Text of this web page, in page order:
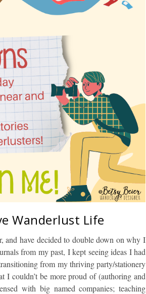
Wanderlust Life
and have decided to double down on why I
from my past, I kept seeing ideas I had
from my thriving party/stationery
I couldn’t be more proud of (authoring and
with big named companies; teaching